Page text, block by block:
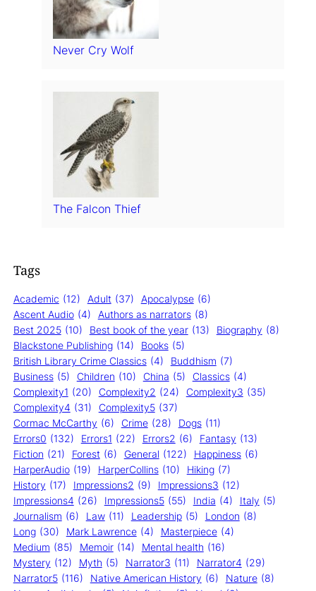
Never Cry Wolf
The Falcon Thief
Tags
Academic (12) Adult (37) Apocalypse (6)
Ascent Audio (4) Authors as narrators (8)
Best 2025 (10) Best book of the year (13) Biography (8)
Blackstone Publishing (14) Books (5)
British Library Crime Classics (4) Buddhism (7)
Business (5) Children (10) China (5) Classics (4)
Complexity1 (20) Complexity2 (24) Complexity3 (35)
Complexity4 (31) Complexity5 (37)
Cormac McCarthy (6) Crime (28) Dogs (11)
Errors0 (132) Errors1 (22) Errors2 (6) Fantasy (13)
Fiction (21) Forest (6) General (122) Happiness (6)
HarperAudio (19) HarperCollins (10) Hiking (7)
History (17) Impressions2 (9) Impressions3 (12)
Impressions4 (26) Impressions5 (55) India (4) Italy (5)
Journalism (6) Law (11) Leadership (5) London (8)
Long (30) Mark Lawrence (4) Masterpiece (4)
Medium (85) Memoir (14) Mental health (16)
Mystery (12) Myth (5) Narrator3 (11) Narrator4 (29)
Narrator5 (116) Native American History (6) Nature (8)